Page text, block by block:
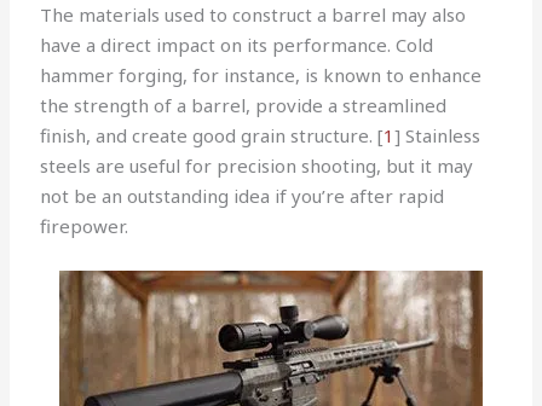
The materials used to construct a barrel may also
have a direct impact on its performance. Cold
hammer forging, for instance, is known to enhance
the strength of a barrel, provide a streamlined
finish, and create good grain structure. [1] Stainless
steels are useful for precision shooting, but it may
not be an outstanding idea if you’re after rapid
firepower.